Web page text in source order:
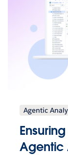
Agentic
Agentic